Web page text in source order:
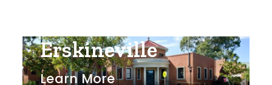
Erskineville
Learn More